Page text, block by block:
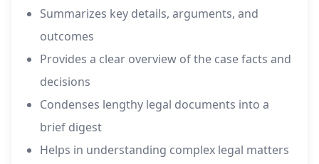
Summarizes key details, arguments, and
outcomes
Provides a clear overview of the case facts and
decisions
Condenses lengthy legal documents into a
brief digest
Helps in understanding complex legal matters